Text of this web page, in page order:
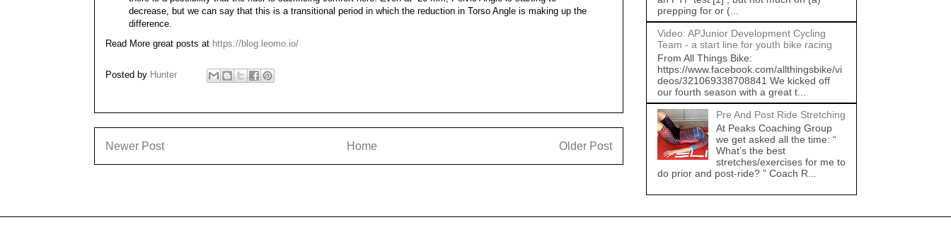
decrease, but we can say that this is a transitional period in which the reduction in Torso Angle is making up the
difference.
Read More great posts at https://blog.leomo.io/
Posted by Hunter
Newer Post Older Post
Home
prepping for or (...
Video: APJunior Development Cycling
Team - a start line for youth bike racing
From All Things Bike:
https://www.facebook.com/allthingsbike/vi
deos/321069338708841 We kicked off
our fourth season with a great t...
Pre And Post Ride Stretching
At Peaks Coaching Group
we get asked all the time: “
What’s the best
stretches/exercises for me to
do prior and post-ride? ” Coach R...